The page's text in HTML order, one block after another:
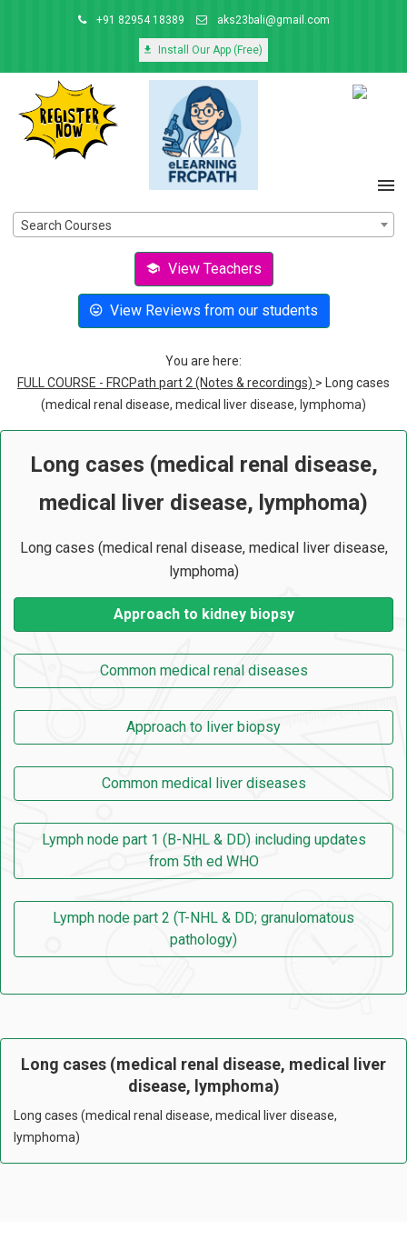
+91 82954 18389 aks23bali@gmail.com
Install Our App (Free)
Search Courses
View Teachers
View Reviews from our students
You are here:
FULL COURSE - FRCPath part 2 (Notes & recordings) > Long cases
(medical renal disease, medical liver disease, lymphoma)
Long cases (medical renal disease,
medical liver disease, lymphoma)
Long cases (medical renal disease, medical liver disease,
lymphoma)
Approach to kidney biopsy
Common medical renal diseases
Approach to liver biopsy
Common medical liver diseases
Lymph node part 1 (B-NHL & DD) including updates
from 5th ed WHO
Lymph node part 2 (T-NHL & DD; granulomatous
pathology)
Long cases (medical renal disease, medical liver
disease, lymphoma)
Long cases (medical renal disease, medical liver disease,
lymphoma)